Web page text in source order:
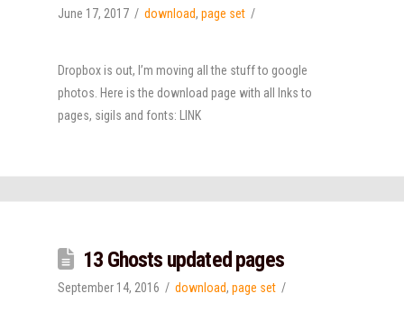
June 17, 2017 download,page set
Dropbox is out, I’m moving all the stuff to google
photos. Here is the download page with all lnks to
pages, sigils and fonts: LINK
13 Ghosts updated pages
September 14, 2016 download,page set